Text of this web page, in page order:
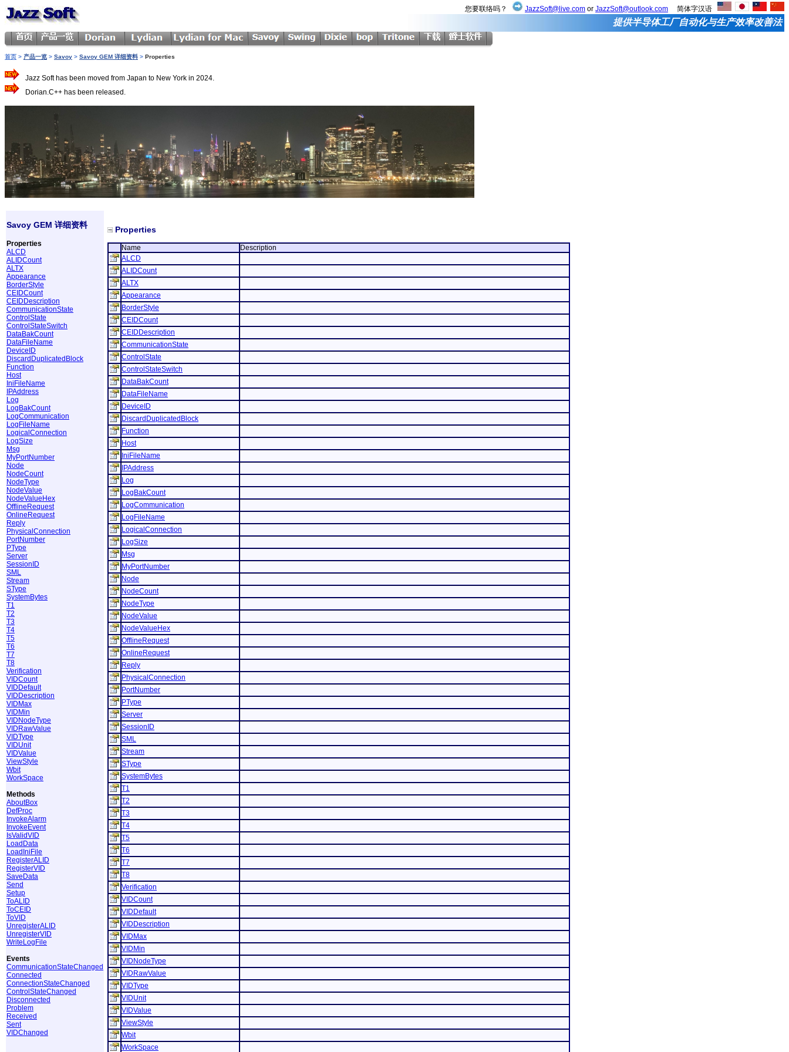
您要联络吗？ JazzSoft@live.com or JazzSoft@outlook.com 简体字汉语
提供半导体工厂自动化与生产效率改善法
首页 > 产品一览 > Savoy > Savoy GEM 详细资料 > Properties
Jazz Soft has been moved from Japan to New York in 2024.
Dorian.C++ has been released.
Savoy GEM 详细资料
Properties
ALCD
ALIDCount
ALTX
Appearance
BorderStyle
CEIDCount
CEIDDescription
CommunicationState
ControlState
ControlStateSwitch
DataBakCount
DataFileName
DeviceID
DiscardDuplicatedBlock
Function
Host
IniFileName
IPAddress
Log
LogBakCount
LogCommunication
LogFileName
LogicalConnection
LogSize
Msg
MyPortNumber
Node
NodeCount
NodeType
NodeValue
NodeValueHex
OfflineRequest
OnlineRequest
Reply
PhysicalConnection
PortNumber
PType
Server
SessionID
SML
Stream
SType
SystemBytes
T1
T2
T3
T4
T5
T6
T7
T8
Verification
VIDCount
VIDDefault
VIDDescription
VIDMax
VIDMin
VIDNodeType
VIDRawValue
VIDType
VIDUnit
VIDValue
ViewStyle
Wbit
WorkSpace
Methods
AboutBox
DefProc
InvokeAlarm
InvokeEvent
IsValidVID
LoadData
LoadIniFile
RegisterALID
RegisterVID
SaveData
Send
Setup
ToALID
ToCEID
ToVID
UnregisterALID
UnregisterVID
WriteLogFile
Events
CommunicationStateChanged
Connected
ConnectionStateChanged
ControlStateChanged
Disconnected
Problem
Received
Sent
VIDChanged
Properties
Name
Description
ALCD
ALIDCount
ALTX
Appearance
BorderStyle
CEIDCount
CEIDDescription
CommunicationState
ControlState
ControlStateSwitch
DataBakCount
DataFileName
DeviceID
DiscardDuplicatedBlock
Function
Host
IniFileName
IPAddress
Log
LogBakCount
LogCommunication
LogFileName
LogicalConnection
LogSize
Msg
MyPortNumber
Node
NodeCount
NodeType
NodeValue
NodeValueHex
OfflineRequest
OnlineRequest
Reply
PhysicalConnection
PortNumber
PType
Server
SessionID
SML
Stream
SType
SystemBytes
T1
T2
T3
T4
T5
T6
T7
T8
Verification
VIDCount
VIDDefault
VIDDescription
VIDMax
VIDMin
VIDNodeType
VIDRawValue
VIDType
VIDUnit
VIDValue
ViewStyle
Wbit
WorkSpace